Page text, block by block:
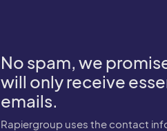
No spam, we
will only receive
emails.
Rapiergroup uses the contact